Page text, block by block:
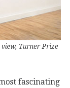
Turner Prize
fascinating